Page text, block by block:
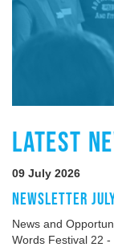
LATEST
09 July 2026
NEWSLETTER
News and
Words